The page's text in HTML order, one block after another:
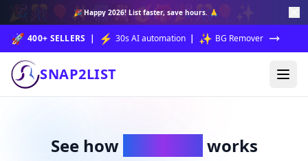
🎉 🎊 ✨🎆🎇🥳🎁🎉🎊🎈
🎉 Happy 2026! List faster, save hours. 🙏
🚀 400+ SELLERS | ⚡ 30s AI automation | ✨ BG Remover
SNAP2LIST
See how works